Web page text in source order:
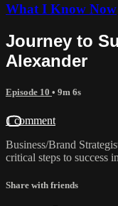
What I Know Now
Journey to
Alexander
Episode 10 • 9m 6s
1 comment
Business/Brand
critical steps to success
Share with friends